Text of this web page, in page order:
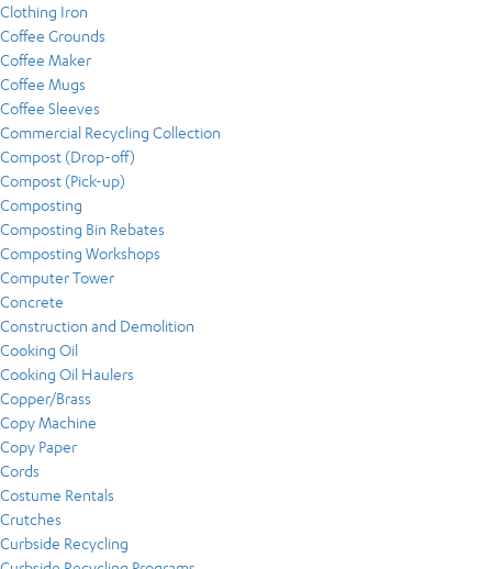
Clothing Iron
Coffee Grounds
Coffee Maker
Coffee Mugs
Coffee Sleeves
Commercial Recycling Collection
Compost (Drop-off)
Compost (Pick-up)
Composting
Composting Bin Rebates
Composting Workshops
Computer Tower
Concrete
Construction and Demolition
Cooking Oil
Cooking Oil Haulers
Copper/Brass
Copy Machine
Copy Paper
Cords
Costume Rentals
Crutches
Curbside Recycling